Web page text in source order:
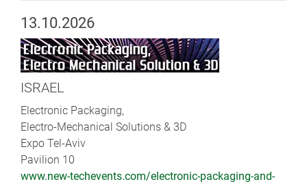
13.10.2026
ISRAEL
Electronic Packaging,
Electro-Mechanical Solutions & 3D
Expo Tel-Aviv
Pavilion 10
www.new-techevents.com/electronic-packaging-and-